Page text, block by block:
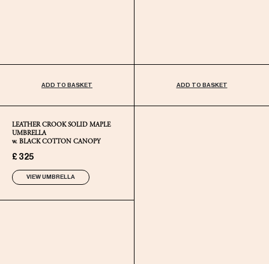
ADD TO BASKET ADD TO BASKET
LEATHER CROOK SOLID MAPLE
UMBRELLA
w. BLACK COTTON CANOPY
£ 325
VIEW UMBRELLA